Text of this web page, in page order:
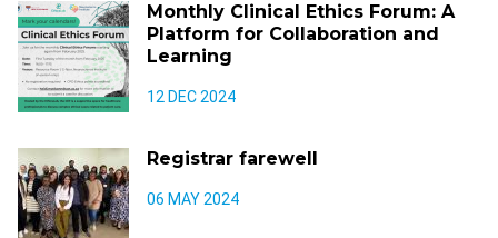
Monthly Clinical Ethics Forum: A
Platform for Collaboration and
Learning
12 DEC 2024
Registrar farewell
06 MAY 2024